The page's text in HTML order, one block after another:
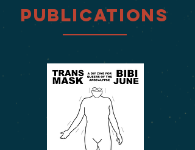
Publications